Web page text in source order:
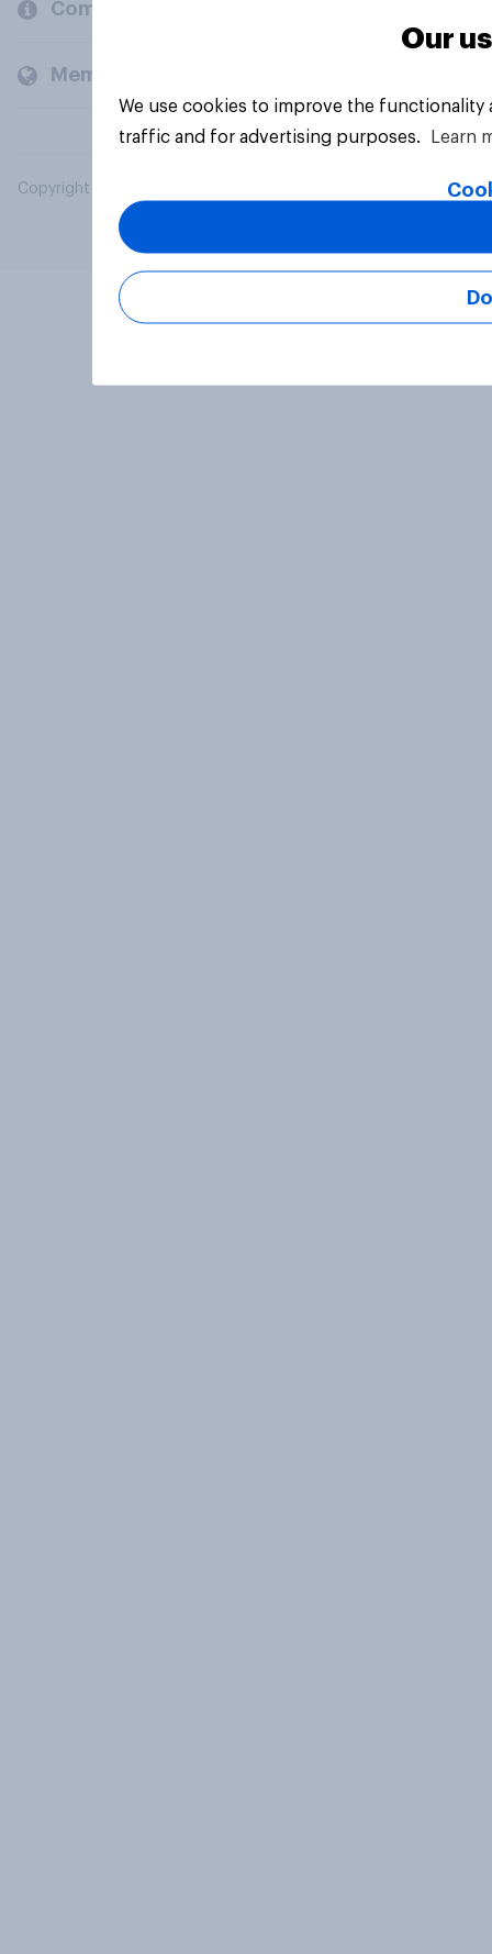
Company
Members and clients
Copyright © 2026 YouGov PLC. All Rights Reserved.
Our
We use cookies to improve the
traffic and for advertising purposes.
Learn